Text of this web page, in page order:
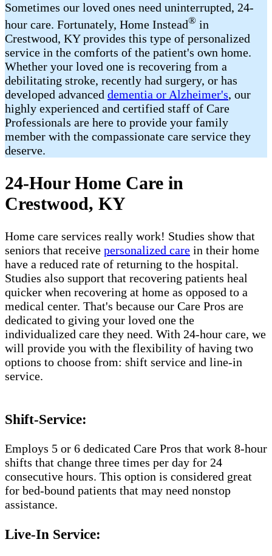
Sometimes our loved ones need uninterrupted, 24-
hour care. Fortunately, Home Instead® in
Crestwood, KY provides this type of personalized
service in the comforts of the patient's own home.
Whether your loved one is recovering from a
debilitating stroke, recently had surgery, or has
developed advanced dementia or Alzheimer's, our
highly experienced and certified staff of Care
Professionals are here to provide your family
member with the compassionate care service they
deserve.
24-Hour Home Care in
Crestwood, KY
Home care services really work! Studies show that
seniors that receive personalized care in their home
have a reduced rate of returning to the hospital.
Studies also support that recovering patients heal
quicker when recovering at home as opposed to a
medical center. That's because our Care Pros are
dedicated to giving your loved one the
individualized care they need. With 24-hour care, we
will provide you with the flexibility of having two
options to choose from: shift service and line-in
service.
Shift-Service:
Employs 5 or 6 dedicated Care Pros that work 8-hour
shifts that change three times per day for 24
consecutive hours. This option is considered great
for bed-bound patients that may need nonstop
assistance.
Live-In Service: